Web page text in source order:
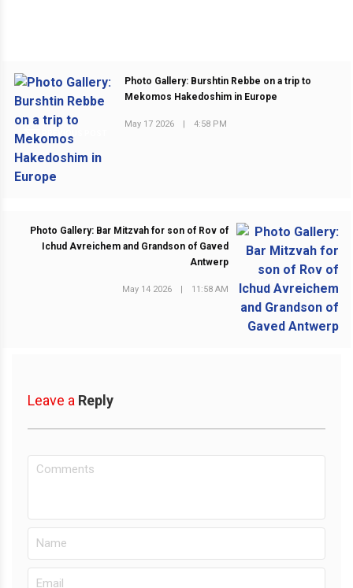
Photo Gallery: Burshtin Rebbe on a trip to
Mekomos Hakedoshim in Europe
May 17 2026 | 4:58 PM
NEXT POST
Photo Gallery: Bar Mitzvah for son of Rov of
Ichud Avreichem and Grandson of Gaved
Antwerp
May 14 2026 | 11:58 AM
Leave a Reply